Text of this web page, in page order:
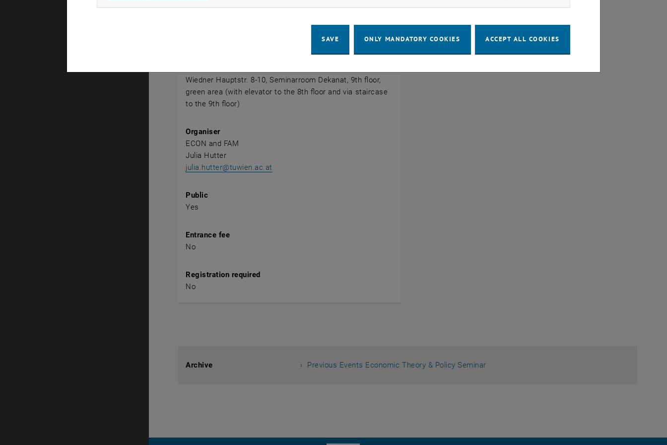
CALENDAR ENTRY
Wiedner Hauptstr. 8-10, Seminarroom Dekanat, 9th floor,
green area (with elevator to the 8th floor and via staircase
to the 9th floor)
Organiser
ECON and FAM
Julia Hutter
julia.hutter@tuwien.ac.at
Public
Yes
Entrance fee
No
Registration required
No
Archive Previous Events Economic Theory & Policy Seminar
SAVE ONLY MANDATORY COOKIES ACCEPT ALL COOKIES